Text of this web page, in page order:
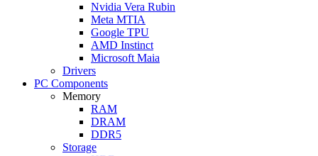
Nvidia Vera Rubin
Meta MTIA
Google TPU
AMD Instinct
Microsoft Maia
Drivers
PC Components
Memory
RAM
DRAM
DDR5
Storage